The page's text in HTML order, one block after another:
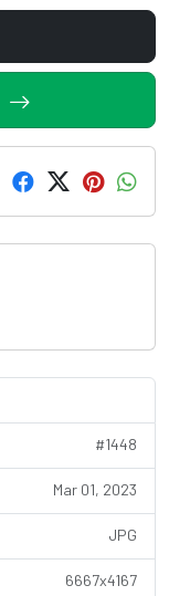
#1448
Mar 01, 2023
JPG
6667x4167